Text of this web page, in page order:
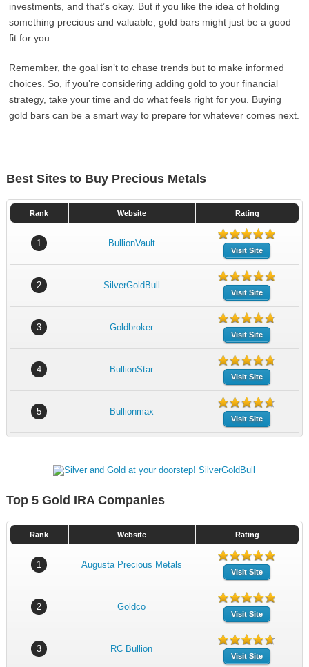
investments, and that’s okay. But if you like the idea of holding
something precious and valuable, gold bars might just be a good
fit for you.
Remember, the goal isn’t to chase trends but to make informed
choices. So, if you’re considering adding gold to your financial
strategy, take your time and do what feels right for you. Buying
gold bars can be a smart way to prepare for whatever comes next.
Best Sites to Buy Precious Metals
Rank Website Rating
1 BullionVault
Visit Site
2 SilverGoldBull
Visit Site
3 Goldbroker
Visit Site
4 BullionStar
Visit Site
5 Bullionmax
Visit Site
Top 5 Gold IRA Companies
Rank Website Rating
1 Augusta Precious Metals
Visit Site
2 Goldco
Visit Site
3 RC Bullion
Visit Site